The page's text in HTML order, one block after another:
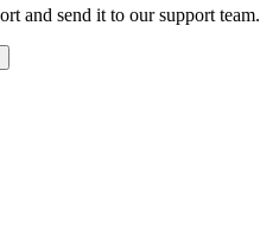
and send it to our support team.